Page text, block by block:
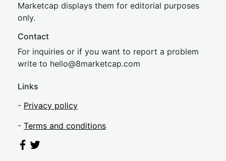
Marketcap displays them for editorial purposes
only.
Contact
For inquiries or if you want to report a problem
write to hello@8marketcap.com
Links
- Privacy policy
- Terms and conditions